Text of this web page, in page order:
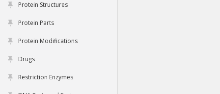
Protein Structures
Protein Parts
Protein Modifications
Drugs
Restriction Enzymes